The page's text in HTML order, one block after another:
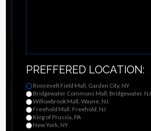
PREFFERED LOCATION:
Roosevelt Field Mall, Garden City, NY
Bridgewater Commons Mall, Bridgewater, NJ
Willowbrook Mall, Wayne, NJ
Freehold Mall, Freehold, NJ
King of Prussia, PA
New York, NY